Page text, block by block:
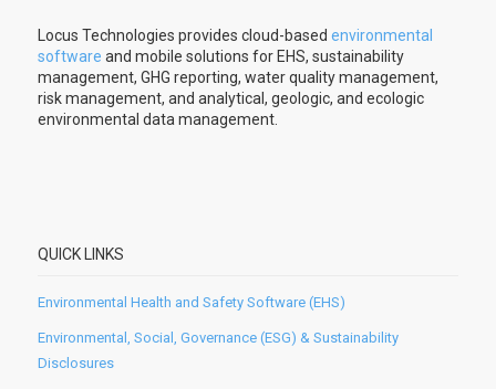
Locus Technologies provides cloud-based environmental
software and mobile solutions for EHS, sustainability
management, GHG reporting, water quality management,
risk management, and analytical, geologic, and ecologic
environmental data management.
QUICK LINKS
Environmental Health and Safety Software (EHS)
Environmental, Social, Governance (ESG) & Sustainability
Disclosures